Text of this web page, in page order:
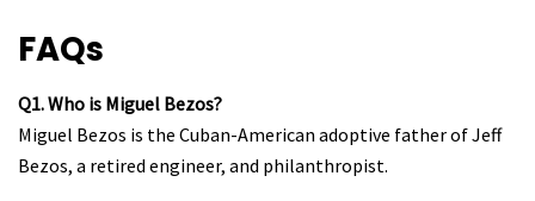
FAQs
Q1. Who is Miguel Bezos?
Miguel Bezos is the Cuban-American adoptive father of Jeff
Bezos, a retired engineer, and philanthropist.